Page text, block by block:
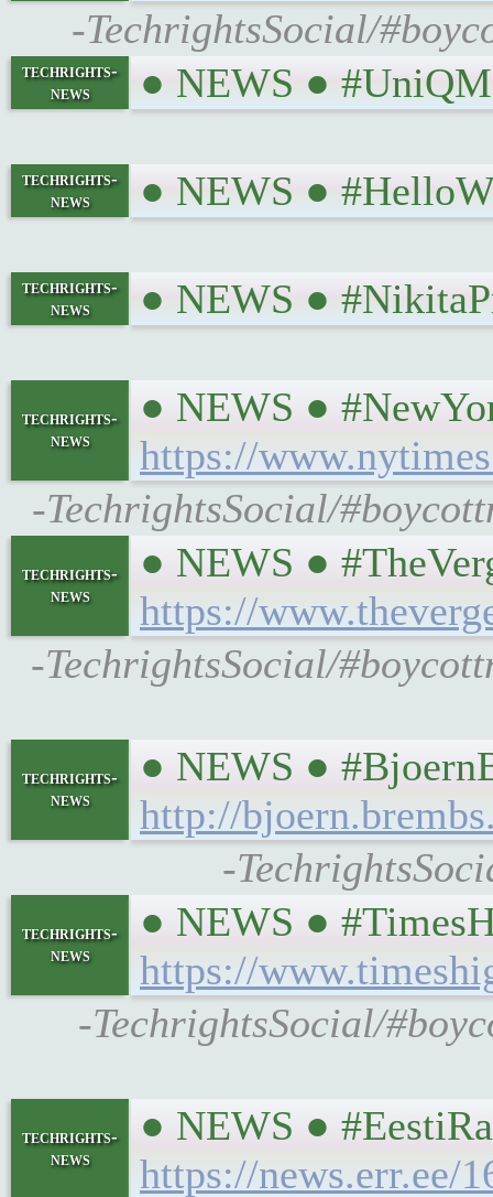
-TechrightsSocial/
techrights-
news
● NEWS ●
techrights-
news
● NEWS ●
techrights-
news
● NEWS ●
techrights-
news
● NEWS ●
https://
-TechrightsSocial/
techrights-
news
● NEWS ●
https://
-TechrightsSocial/
techrights-
news
● NEWS ●
http://
-
techrights-
news
● NEWS ●
https://
-TechrightsSocial/
techrights-
news
● NEWS ●
https://news.err.ee/